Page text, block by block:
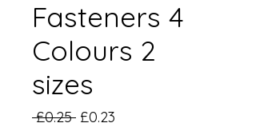
Fasteners 4
Colours 2
sizes
£0.25 Regular
£0.23